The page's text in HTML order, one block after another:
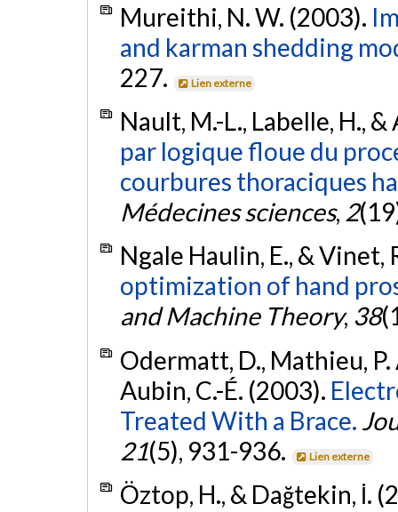
Mureithi, N. W. (2003).
and karman shedding
227.
Lien externe
Nault, M.-L., Labelle, H.,
par logique floue du
courbures thoraciques
Médecines sciences, 2
Ngale Haulin, E., & Vinet,
optimization of hand
and Machine Theory, 38
Odermatt, D., Mathieu, P.
Aubin, C.-É. (2003).
Treated With a Brace.
21(5), 931-936. Lien externe
Öztop, H., & Dağtekin, İ.